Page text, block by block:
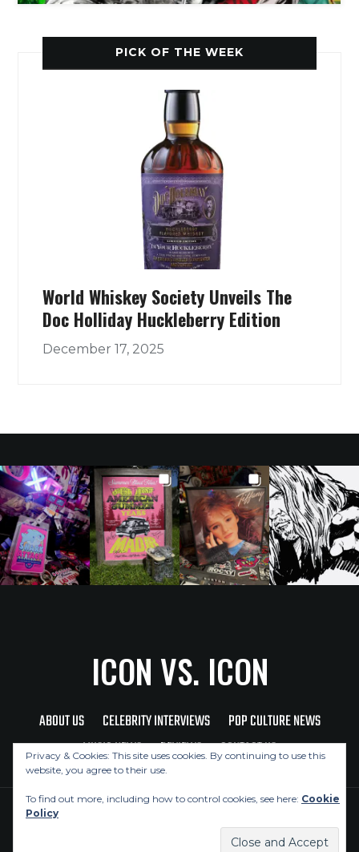
PICK OF THE WEEK
World Whiskey Society Unveils The
Doc Holliday Huckleberry Edition
December 17, 2025
ICON VS. ICON
ABOUT US CELEBRITY INTERVIEWS
POP CULTURE NEWS
MUSIC NEWS
REVIEWS CONTACT US
Privacy & Cookies: This site uses cookies. By continuing to use this
website, you agree to their use.
To find out more, including how to control cookies, see here: Cookie
Policy